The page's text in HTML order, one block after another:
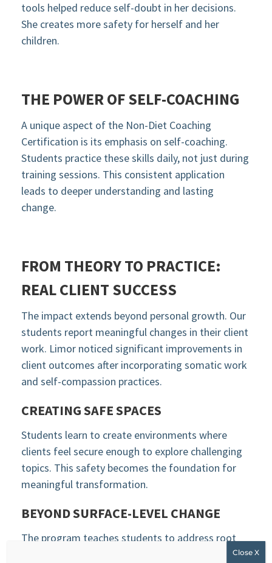
tools helped reduce self-doubt in her decisions.
She creates more safety for herself and her
children.
THE POWER OF SELF-COACHING
A unique aspect of the Non-Diet Coaching
Certification is its emphasis on self-coaching.
Students practice these skills daily, not just during
training sessions. This consistent application
leads to deeper understanding and lasting
change.
FROM THEORY TO PRACTICE:
REAL CLIENT SUCCESS
The impact extends beyond personal growth. Our
students report meaningful changes in their client
work. Limor noticed significant improvements in
client outcomes after incorporating somatic work
and self-compassion practices.
CREATING SAFE SPACES
Students learn to create environments where
clients feel secure enough to explore challenging
topics. This safety becomes the foundation for
meaningful transformation.
BEYOND SURFACE-LEVEL CHANGE
The program teaches students to address root